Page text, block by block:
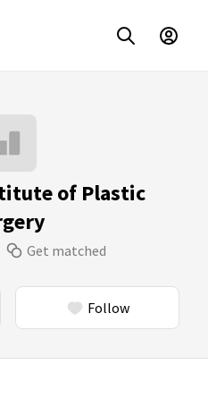
of Plastic
Get matched
Follow